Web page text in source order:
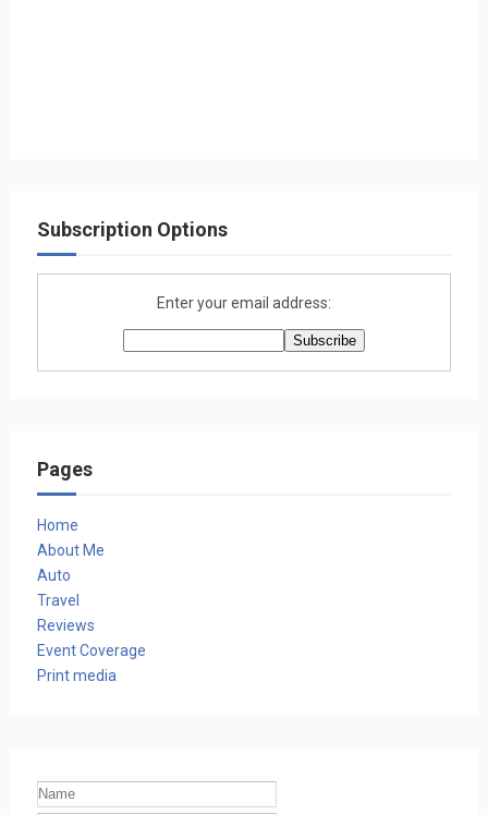
Subscription Options
Enter your email address:
Pages
Home
About Me
Auto
Travel
Reviews
Event Coverage
Print media